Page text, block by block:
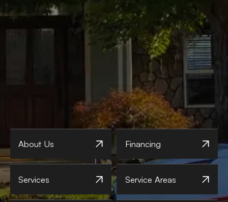
About Us Financing
Services Service Areas